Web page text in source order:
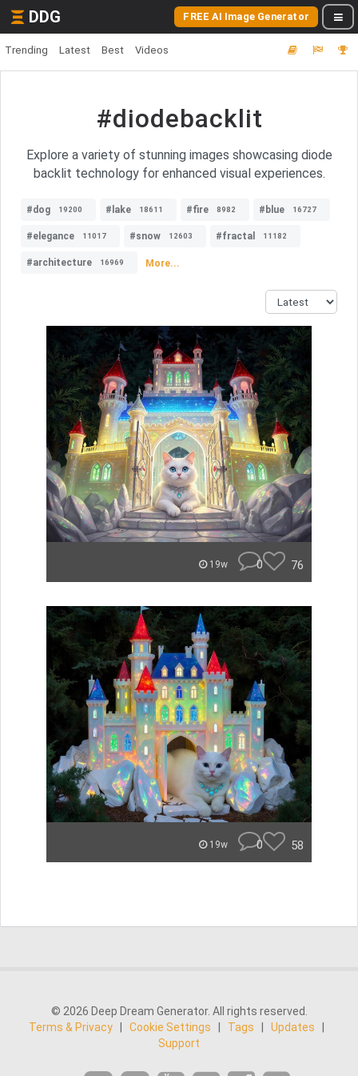
DDG FREE AI Image Generator
Trending Latest Best Videos
#diodebacklit
Explore a variety of stunning images showcasing diode
backlit technology for enhanced visual experiences.
#dog 19200 #lake 18611 #fire 8982 #blue 16727
#elegance 11017 #snow 12603 #fractal 11182
#architecture 16969 More...
19w 0 76
19w 0 58
© 2026 Deep Dream Generator. All rights reserved.
Terms & Privacy
Cookie Settings Tags Updates
Support